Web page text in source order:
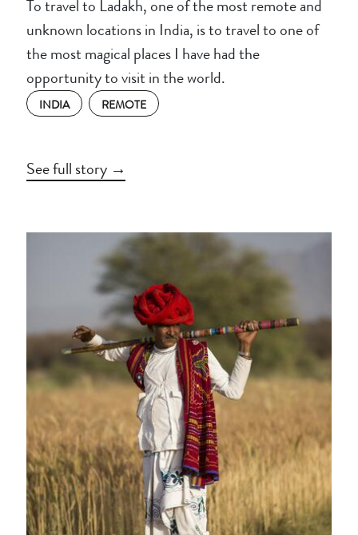
To travel to Ladakh, one of the most remote and
unknown locations in India, is to travel to one of
the most magical places I have had the
opportunity to visit in the world.
INDIA REMOTE
See full story →